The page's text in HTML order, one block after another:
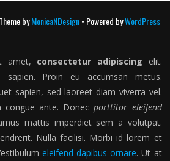
byMonicaNDesign• Powered byWordPress
amet, consectetur adipiscing elit.
sapien. Proin eu accumsan metus.
sapien, sed laoreet diam viverra vel.
congue ante. Donecporttitor eleifend
mattis imperdiet sem a volutpat.
Nulla facilisi. Morbi id lorem et
eleifend dapibus ornare. Ut at